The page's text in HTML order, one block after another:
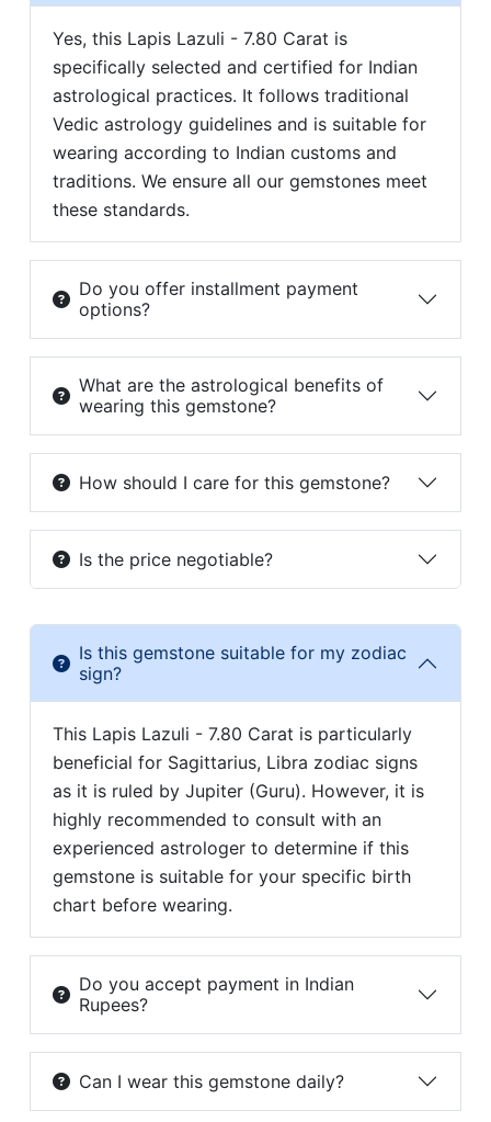
Yes, this Lapis Lazuli - 7.80 Carat is
specifically selected and certified for Indian
astrological practices. It follows traditional
Vedic astrology guidelines and is suitable for
wearing according to Indian customs and
traditions. We ensure all our gemstones meet
these standards.
Do you offer installment payment
options?
What are the astrological benefits of
wearing this gemstone?
How should I care for this gemstone?
Is the price negotiable?
Is this gemstone suitable for my zodiac
sign?
This Lapis Lazuli - 7.80 Carat is particularly
beneficial for Sagittarius, Libra zodiac signs
as it is ruled by Jupiter (Guru). However, it is
highly recommended to consult with an
experienced astrologer to determine if this
gemstone is suitable for your specific birth
chart before wearing.
Do you accept payment in Indian
Rupees?
Can I wear this gemstone daily?